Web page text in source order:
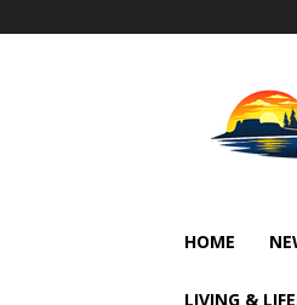
HOME
LIVING &